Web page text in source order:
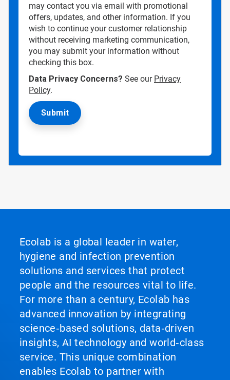
may contact you via email with promotional
offers, updates, and other information. If you
wish to continue your customer relationship
without receiving marketing communication,
you may submit your information without
checking this box.
Data Privacy Concerns? See our Privacy
Policy.
Ecolab is a global leader in water,
hygiene and infection prevention
solutions and services that protect
people and the resources vital to life.
For more than a century, Ecolab has
advanced innovation by integrating
science‑based solutions, data‑driven
insights, AI technology and world‑class
service. This unique combination
enables Ecolab to partner with